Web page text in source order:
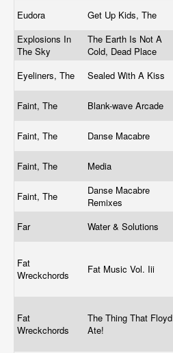
Eudora
Get Up Kids, The
Explosions In
The Sky
The Earth Is Not A
Cold, Dead Place
Eyeliners, The
Sealed With A Kiss
Faint, The Blank-wave Arcade
Faint, The Danse Macabre
Faint, The Media
Faint, The
Danse Macabre
Remixes
Far
Water & Solutions
Fat
Wreckchords
Fat Music Vol. Iii
Fat
Wreckchords
The Thing That Floyd
Ate!